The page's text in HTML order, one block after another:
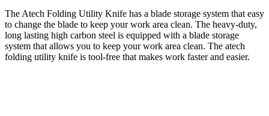
The Atech Folding Utility Knife has a blade storage system that easy
to change the blade to keep your work area clean. The heavy-duty,
long lasting high carbon steel is equipped with a blade storage
system that allows you to keep your work area clean. The atech
folding utility knife is tool-free that makes work faster and easier.